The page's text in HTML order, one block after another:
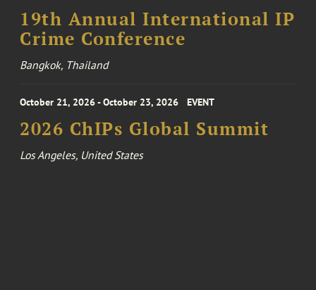
19th Annual International IP
Crime Conference
Bangkok, Thailand
October 21, 2026 - October 23, 2026 EVENT
2026 ChIPs Global Summit
Los Angeles, United States